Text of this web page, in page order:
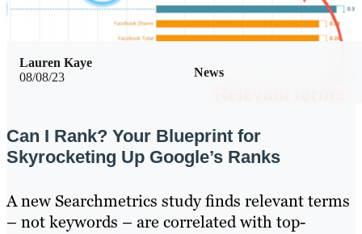
08/08/23 News
Lauren Kaye
Can I Rank? Your Blueprint for
Skyrocketing Up Google’s Ranks
A new Searchmetrics study finds relevant terms
– not keywords – are correlated with top-